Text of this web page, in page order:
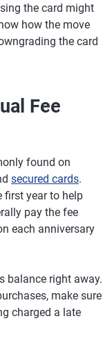
the card might
how the move
the card
Fee
found on
secured cards.
first year to help
pay the fee
each anniversary
balance right away.
make sure
charged a late